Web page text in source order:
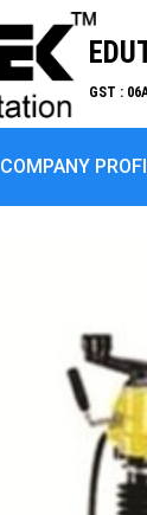
GST :
COMPANY